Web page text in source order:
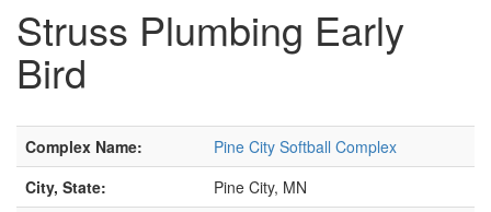
Struss Plumbing Early
Bird
Complex Name:
Pine City Softball Complex
City, State:
Pine City, MN